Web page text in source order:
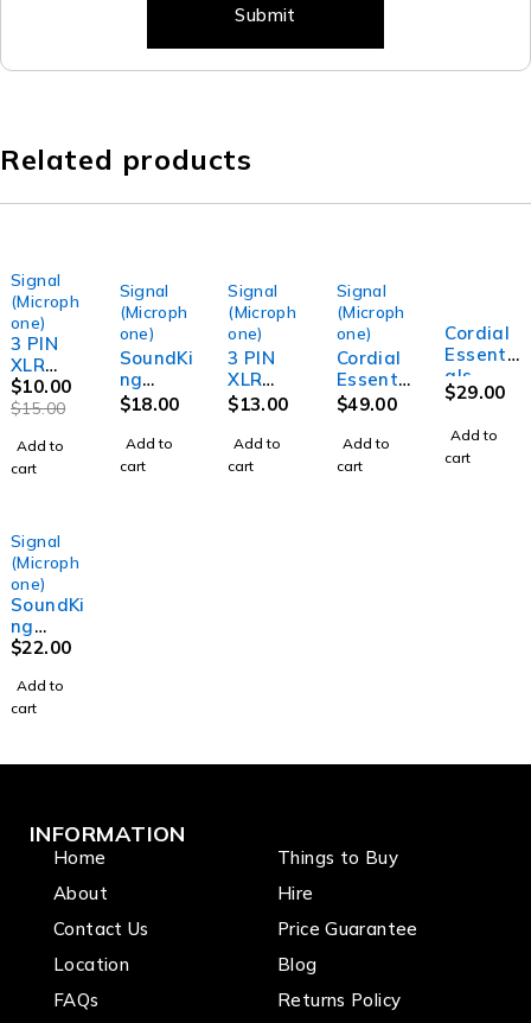
Related products
-33%
Signal
(Microph
one)
3 PIN
XLR
Male to
XLR
Signal
Lead
Professi
onal
Audio
Signal
leads
$15.00
$10.00
Add to
cart
Signal
(Microph
one)
SoundKi
ng
MCMJSL
M to
TS-M
$18.00
Add to
cart
Signal
(Microph
one)
3 PIN
XLR
Male to
Female
Signal
$13.00
Add to
cart
Signal
(Microph
one)
Cordial
Essenti
als
XLR
Female
$49.00
Add to
cart
Cordial
Essenti
als
REAN
Female
to XLR
$29.00
Add to
cart
Signal
(Microph
one)
SoundKi
ng
MCMJSL
3-M to
TS-M
$22.00
Add to
cart
INFORMATION
Home
About
Contact Us
Location
FAQs
Things to Buy
Hire
Price Guarantee
Blog
Returns Policy